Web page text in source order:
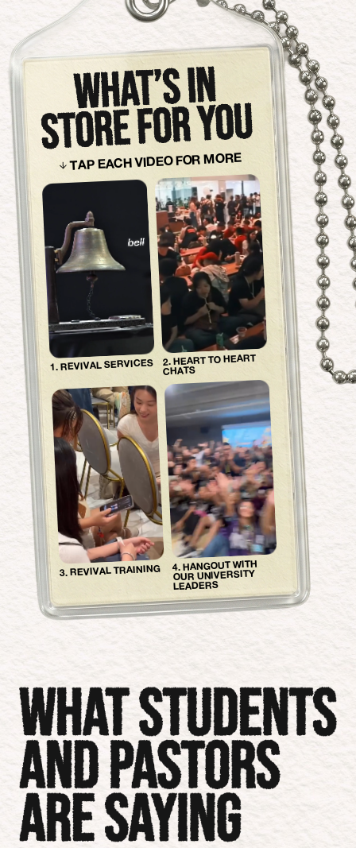
TAP EACH VIDEO FOR MORE
1. REVIVAL SERVICES 2. HEART TO HEART
CHATS
3. REVIVAL TRAINING 4. HANGOUT WITH
OUR UNIVERSITY
LEADERS